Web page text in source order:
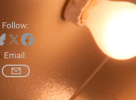
Follow:
Email: